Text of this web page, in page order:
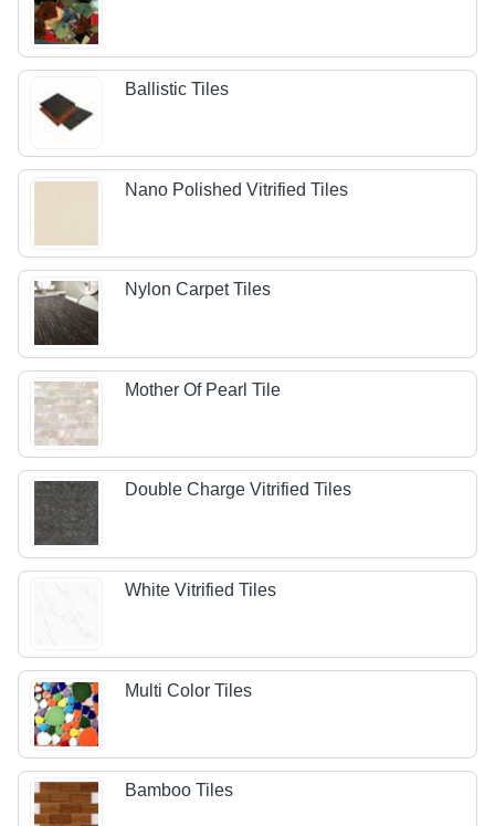
Ballistic Tiles
Nano Polished Vitrified Tiles
Nylon Carpet Tiles
Mother Of Pearl Tile
Double Charge Vitrified Tiles
White Vitrified Tiles
Multi Color Tiles
Bamboo Tiles